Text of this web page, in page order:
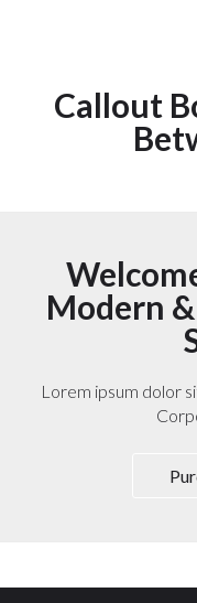
Callout
Modern
Lorem ipsum dolor